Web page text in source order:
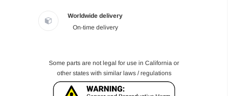
Worldwide delivery
On-time delivery
Some parts are not legal for use in California or
other states with similar laws / regulations